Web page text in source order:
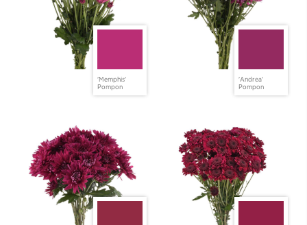
'Memphis'
Pompon
'Andrea'
Pompon